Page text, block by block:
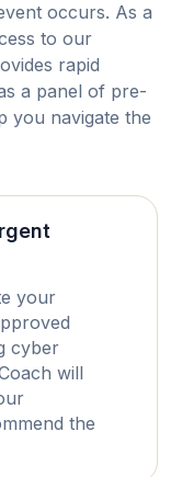
occurs. As a
to our
rapid
a panel of pre-
you navigate the
your
cyber
will
the